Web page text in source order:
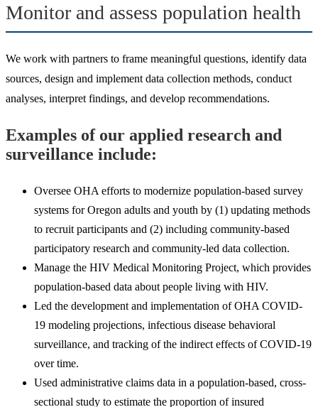
Monitor and assess population health
We work with partners to frame meaningful questions, identify data
sources, design and implement data collection methods, conduct
analyses, interpret findings, and develop recommendations.
Examples of our applied research and
surveillance include:
Oversee OHA efforts to modernize population-based survey
systems for Oregon adults and youth by (1) updating methods
to recruit participants and (2) including community-based
participatory research and community-led data collection.
Manage the HIV Medical Monitoring Project, which provides
population-based data about people living with HIV.
Led the development and implementation of OHA COVID-
19 modeling projections, infectious disease behavioral
surveillance, and tracking of the indirect effects of COVID-19
over time.
Used administrative claims data in a population-based, cross-
sectional study to estimate the proportion of insured